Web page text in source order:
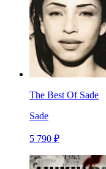
The Best Of Sade
Sade
5 790 ₽